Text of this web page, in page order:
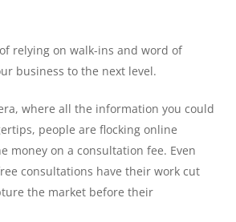
relying on walk-ins and word of
business to the next level.
where all the information you could
people are flocking online
money on a consultation fee. Even
consultations have their work cut
the market before their